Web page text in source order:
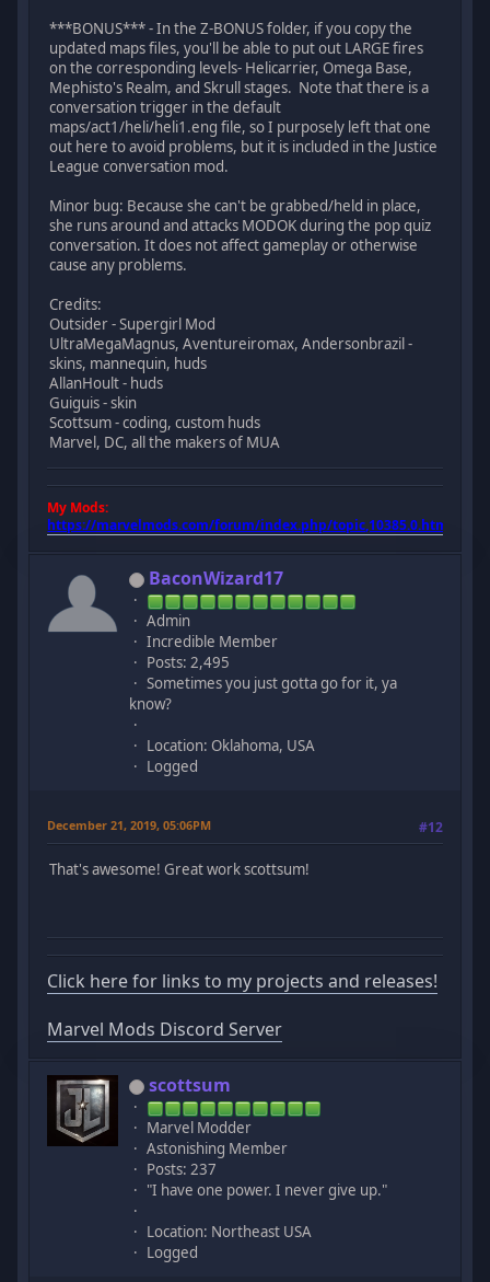
***BONUS*** - In the Z-BONUS folder, if you copy the
updated maps files, you'll be able to put out LARGE fires
on the corresponding levels- Helicarrier, Omega Base,
Mephisto's Realm, and Skrull stages. Note that there is a
conversation trigger in the default
maps/act1/heli/heli1.eng file, so I purposely left that one
out here to avoid problems, but it is included in the Justice
League conversation mod.
Minor bug: Because she can't be grabbed/held in place,
she runs around and attacks MODOK during the pop quiz
conversation. It does not affect gameplay or otherwise
cause any problems.
Credits:
Outsider - Supergirl Mod
UltraMegaMagnus, Aventureiromax, Andersonbrazil -
skins, mannequin, huds
AllanHoult - huds
Guiguis - skin
Scottsum - coding, custom huds
Marvel, DC, all the makers of MUA
My Mods:
https://marvelmods.com/forum/index.php/topic,10385.0.html
BaconWizard17
Admin
Incredible Member
Posts: 2,495
Sometimes you just gotta go for it, ya
know?
Location: Oklahoma, USA
Logged
December 21, 2019, 05:06PM #12
That's awesome! Great work scottsum!
Click here for links to my projects and releases!
Marvel Mods Discord Server
scottsum
Marvel Modder
Astonishing Member
Posts: 237
"I have one power. I never give up."
Location: Northeast USA
Logged